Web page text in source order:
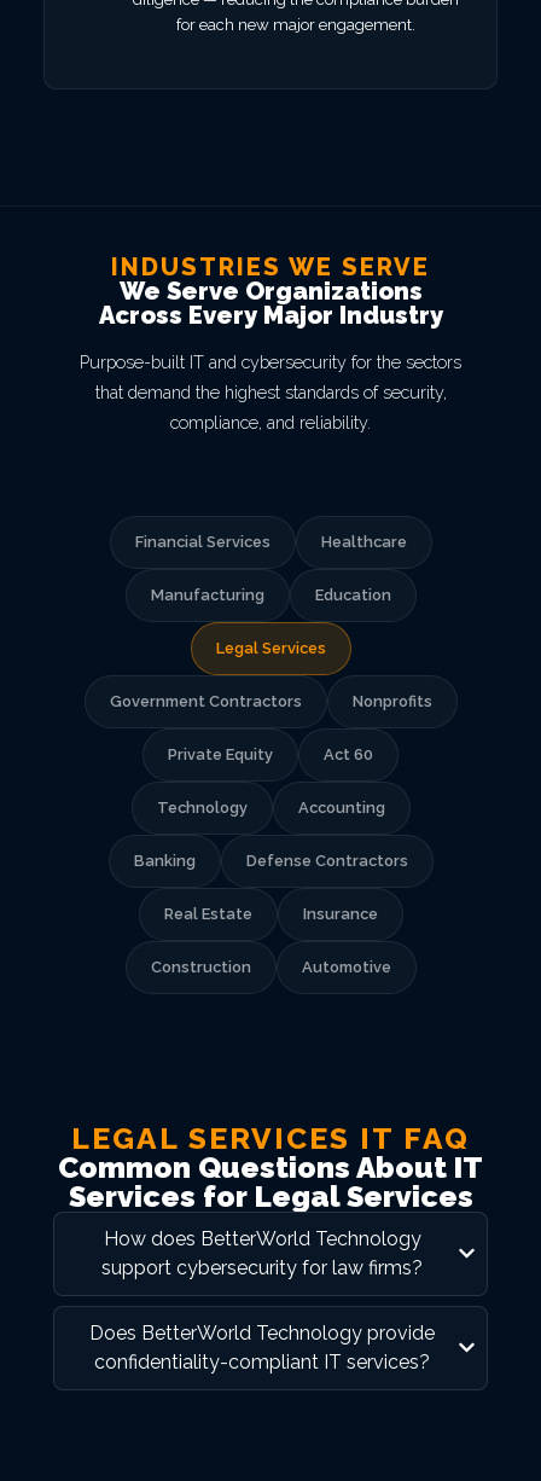
for each new major engagement.
INDUSTRIES WE SERVE
We Serve Organizations
Across Every Major Industry
Purpose-built IT and cybersecurity for the sectors
that demand the highest standards of security,
compliance, and reliability.
Financial Services Healthcare
Manufacturing Education
Legal Services
Government Contractors Nonprofits
Private Equity Act 60
Technology Accounting
Banking Defense Contractors
Real Estate Insurance
Construction Automotive
LEGAL SERVICES IT FAQ
Common Questions About IT
Services for Legal Services
How does BetterWorld Technology
support cybersecurity for law firms?
Does BetterWorld Technology provide
confidentiality-compliant IT services?